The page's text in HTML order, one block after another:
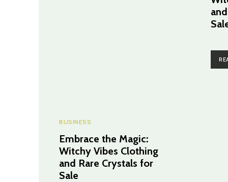
BUSINESS
Embrace the Magic:
Witchy Vibes Clothing
and Rare Crystals for
Sale